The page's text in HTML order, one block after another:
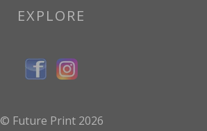
EXPLORE
© Future Print 2026